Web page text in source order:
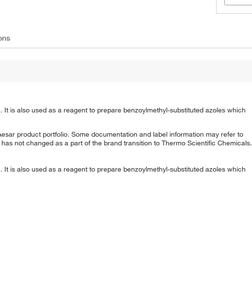
is also used as a reagent to prepare benzoylmethyl-substituted azoles which
product portfolio. Some documentation and label information may refer to
not changed as a part of the brand transition to Thermo Scientific Chemicals.
is also used as a reagent to prepare benzoylmethyl-substituted azoles which